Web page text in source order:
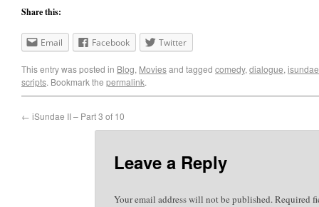
Share this:
Email Facebook Twitter
This entry was posted in Blog, Moviesand tagged comedy, dialogue,
scripts. Bookmark the permalink.
← iSundae II – Part 3 of 10
Leave a Reply
Your email address will not be published.Required